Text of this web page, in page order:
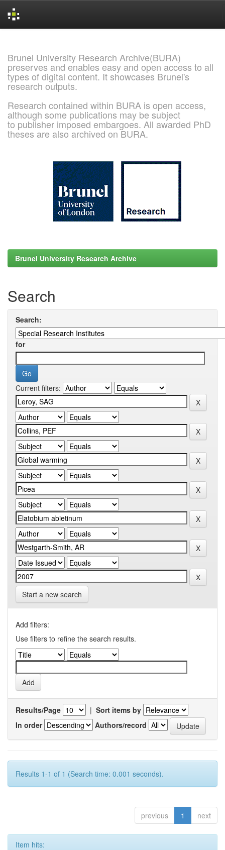
Brunel University Research Archive(BURA)
preserves and enables easy and open access to all
types of digital content. It showcases Brunel's
research outputs.
Research contained within BURA is open access,
although some publications may be subject
to publisher imposed embargoes. All awarded PhD
theses are also archived on BURA.
Brunel University Research Archive
Search
Search:
for
Current filters:
Start a new search
Add filters:
Use filters to refine the search results.
Results/Page | Sort items by
In order
Authors/record
Results 1-1 of 1 (Search time: 0.001 seconds).
previous 1 next
Item hits: